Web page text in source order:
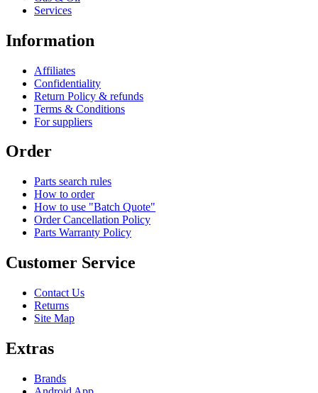
Services
Information
Affiliates
Confidentiality
Return Policy & refunds
Terms & Conditions
For suppliers
Order
Parts search rules
How to order
How to use "Batch Quote"
Order Cancellation Policy
Parts Warranty Policy
Customer Service
Contact Us
Returns
Site Map
Extras
Brands